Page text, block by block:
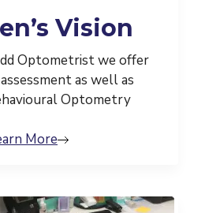
Vision
Optometrist we offer
as well as
Optometry
More